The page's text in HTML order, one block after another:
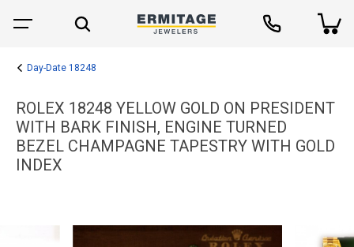
Day-Date 18248
ROLEX 18248 YELLOW GOLD ON PRESIDENT
WITH BARK FINISH, ENGINE TURNED
BEZEL CHAMPAGNE TAPESTRY WITH GOLD
INDEX